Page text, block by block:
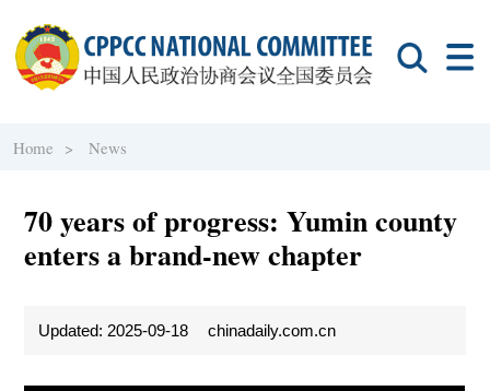
Home > News
70 years of progress: Yumin county
enters a brand-new chapter
Updated: 2025-09-18 chinadaily.com.cn